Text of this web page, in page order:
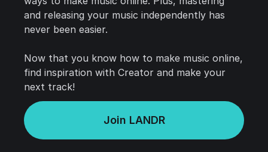
and releasing your music independently has
never been easier.
Now that you know how to make music online,
find inspiration with Creator and make your
next track!
Join LANDR